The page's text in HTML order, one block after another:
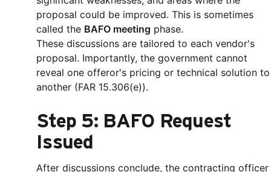
proposal could be improved. This is sometimes
called the BAFO meeting phase.
These discussions are tailored to each vendor's
proposal. Importantly, the government cannot
reveal one offeror's pricing or technical solution to
another (FAR 15.306(e)).
Step 5: BAFO Request
Issued
After discussions conclude, the contracting officer